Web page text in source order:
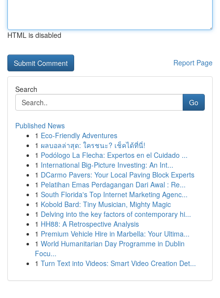
HTML is disabled
Report Page
Search
Go
Published News
1 Eco-Friendly Adventures
1 ผลบอลล่าสุด: ใครชนะ? เช็คได้ที่นี่!
1 Podólogo La Flecha: Expertos en el Cuidado ...
1 International Big-Picture Investing: An Int...
1 DCarmo Pavers: Your Local Paving Block Experts
1 Pelatihan Emas Perdagangan Dari Awal : Re...
1 South Florida's Top Internet Marketing Agenc...
1 Kobold Bard: Tiny Musician, Mighty Magic
1 Delving into the key factors of contemporary hi...
1 HH88: A Retrospective Analysis
1 Premium Vehicle Hire in Marbella: Your Ultima...
1 World Humanitarian Day Programme in Dublin
Focu...
1 Turn Text into Videos: Smart Video Creation Det...